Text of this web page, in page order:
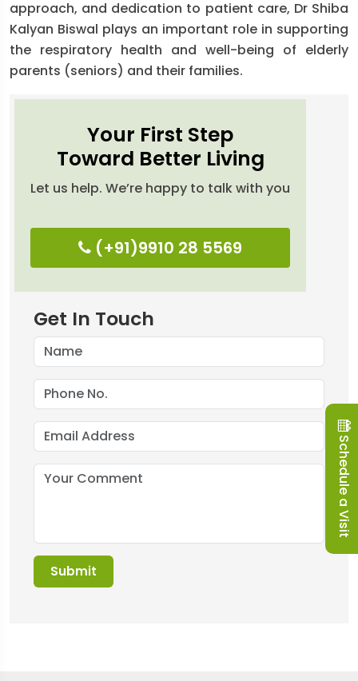
approach, and dedication to patient care, Dr Shiba
Kalyan Biswal plays an important role in supporting
the respiratory health and well-being of elderly
parents (seniors) and their families.
Your First Step
Toward Better Living
Let us help. We’re happy to talk with you
(+91)9910 28 5569
Get In Touch
Schedule a Visit